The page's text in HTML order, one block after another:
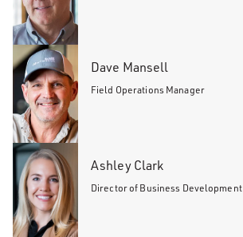
Dave Mansell
Field Operations Manager
Ashley Clark
Director of Business Development